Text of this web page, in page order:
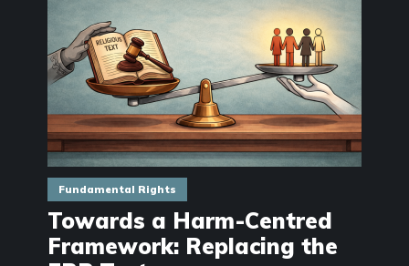
Fundamental Rights
Towards a Harm-Centred
Framework: Replacing the